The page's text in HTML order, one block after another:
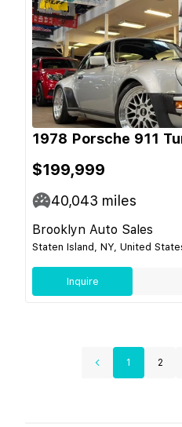
1978 Porsche 911
$199,999
40,043 miles
Brooklyn Auto Sales
Staten Island, NY, United
Inquire
1 2